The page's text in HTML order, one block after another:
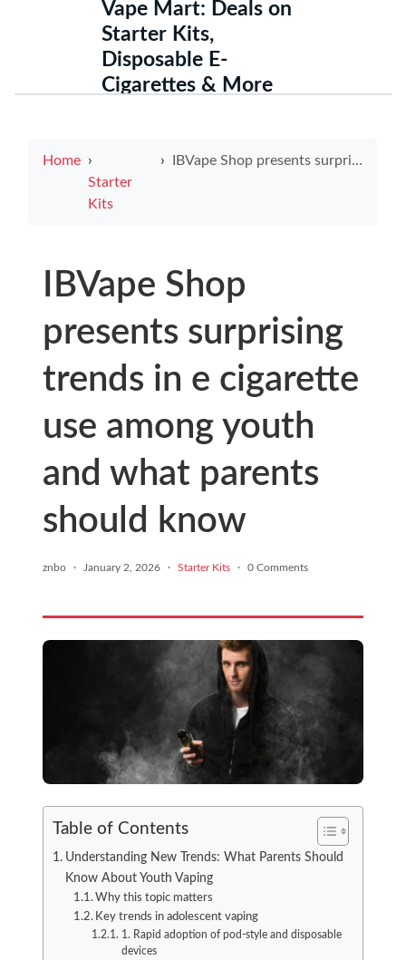
Vape Mart: Deals on
Starter Kits,
Disposable E-
Cigarettes & More
Home
Starter
Kits
IBVape Shop presents surprising trends in e cigarette use among youth and what parents should know
IBVape Shop
presents surprising
trends in e cigarette
use among youth
and what parents
should know
znbo · January 2, 2026 · Starter Kits · 0 Comments
Table of Contents
Understanding New Trends: What Parents Should
Know About Youth Vaping
Why this topic matters
Key trends in adolescent vaping
1. Rapid adoption of pod-style and disposable
devices